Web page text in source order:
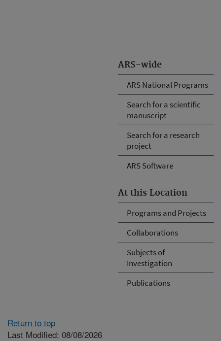
ARS-wide
ARS National Programs
Search for a scientific
manuscript
Search for a research
project
ARS Software
At this Location
Programs and Projects
Collaborations
Subjects of
Investigation
Publications
Return to top
Last Modified: 08/08/2026